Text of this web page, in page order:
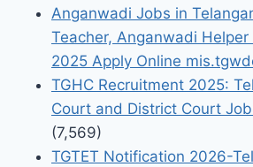
Anganwadi Jobs in
Teacher, Anganwadi
2025 Apply Online
TGHC Recruitment 2025:
Court and District Court
(7,569)
TGTET Notification 2026-